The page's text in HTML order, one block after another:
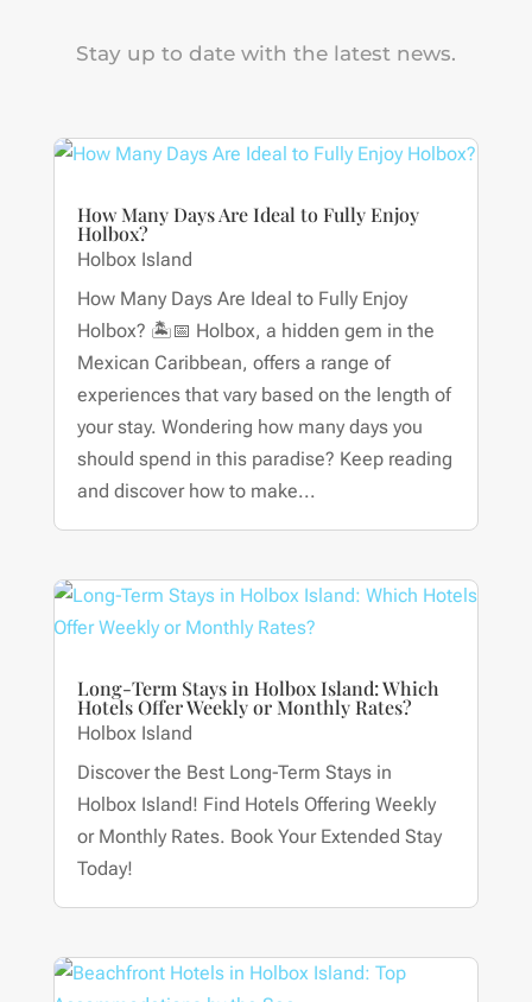
Stay up to date with the latest news.
How Many Days Are Ideal to Fully Enjoy
Holbox?
Holbox Island
How Many Days Are Ideal to Fully Enjoy
Holbox? 🏝📅 Holbox, a hidden gem in the
Mexican Caribbean, offers a range of
experiences that vary based on the length of
your stay. Wondering how many days you
should spend in this paradise? Keep reading
and discover how to make...
Long-Term Stays in Holbox Island: Which
Hotels Offer Weekly or Monthly Rates?
Holbox Island
Discover the Best Long-Term Stays in
Holbox Island! Find Hotels Offering Weekly
or Monthly Rates. Book Your Extended Stay
Today!